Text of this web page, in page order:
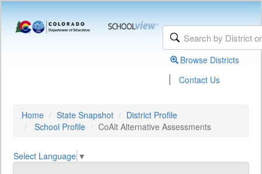
Browse Districts
| Contact Us
Home State Snapshot
District Profile
School Profile
CoAlt Alternative Assessments
Select Language ▼